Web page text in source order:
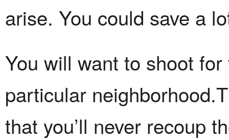
arise. You could save a
You will want to shoot
particular
that you’ll never recoup